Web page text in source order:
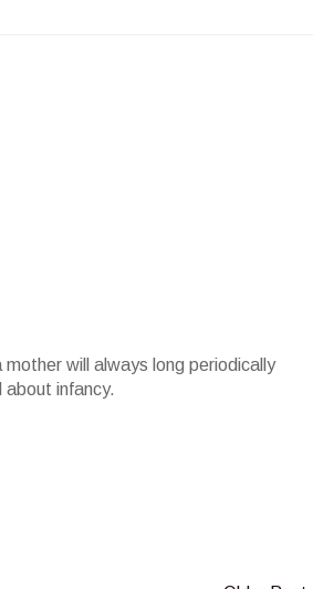
will always long periodically
infancy.